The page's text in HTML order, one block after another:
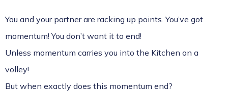
You and your partner are racking up points. You’ve got
momentum! You don’t want it to end!
Unless momentum carries you into the Kitchen on a
volley!
But when exactly does this momentum end?